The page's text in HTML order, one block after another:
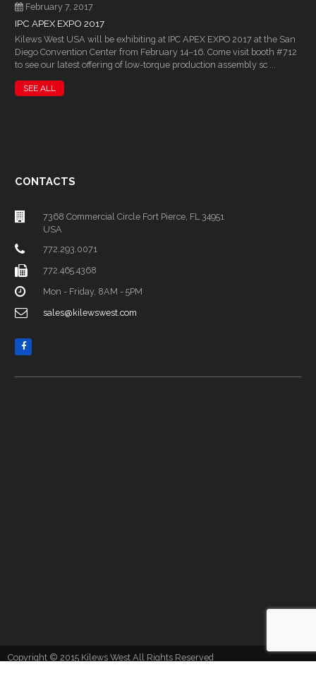
February 7, 2017
IPC APEX EXPO 2017
Kilews West USA will be exhibiting at IPC APEX EXPO 2017 at the San
Diego Convention Center from February 14–16. Come visit booth #712
to see our latest offering of low-torque production assembly sc ...
SEE ALL
CONTACTS
7368 Commercial Circle Fort Pierce, FL 34951
USA
772.293.0071
772.465.4368
Mon - Friday, 8AM - 5PM
sales@kilewswest.com
Copyright © 2015 Kilews West All Rights Reserved